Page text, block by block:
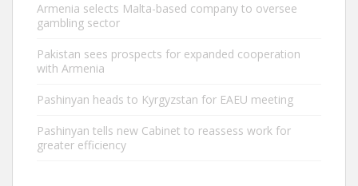
Armenia selects Malta-based company to oversee
gambling sector
Pakistan sees prospects for expanded cooperation
with Armenia
Pashinyan heads to Kyrgyzstan for EAEU meeting
Pashinyan tells new Cabinet to reassess work for
greater efficiency